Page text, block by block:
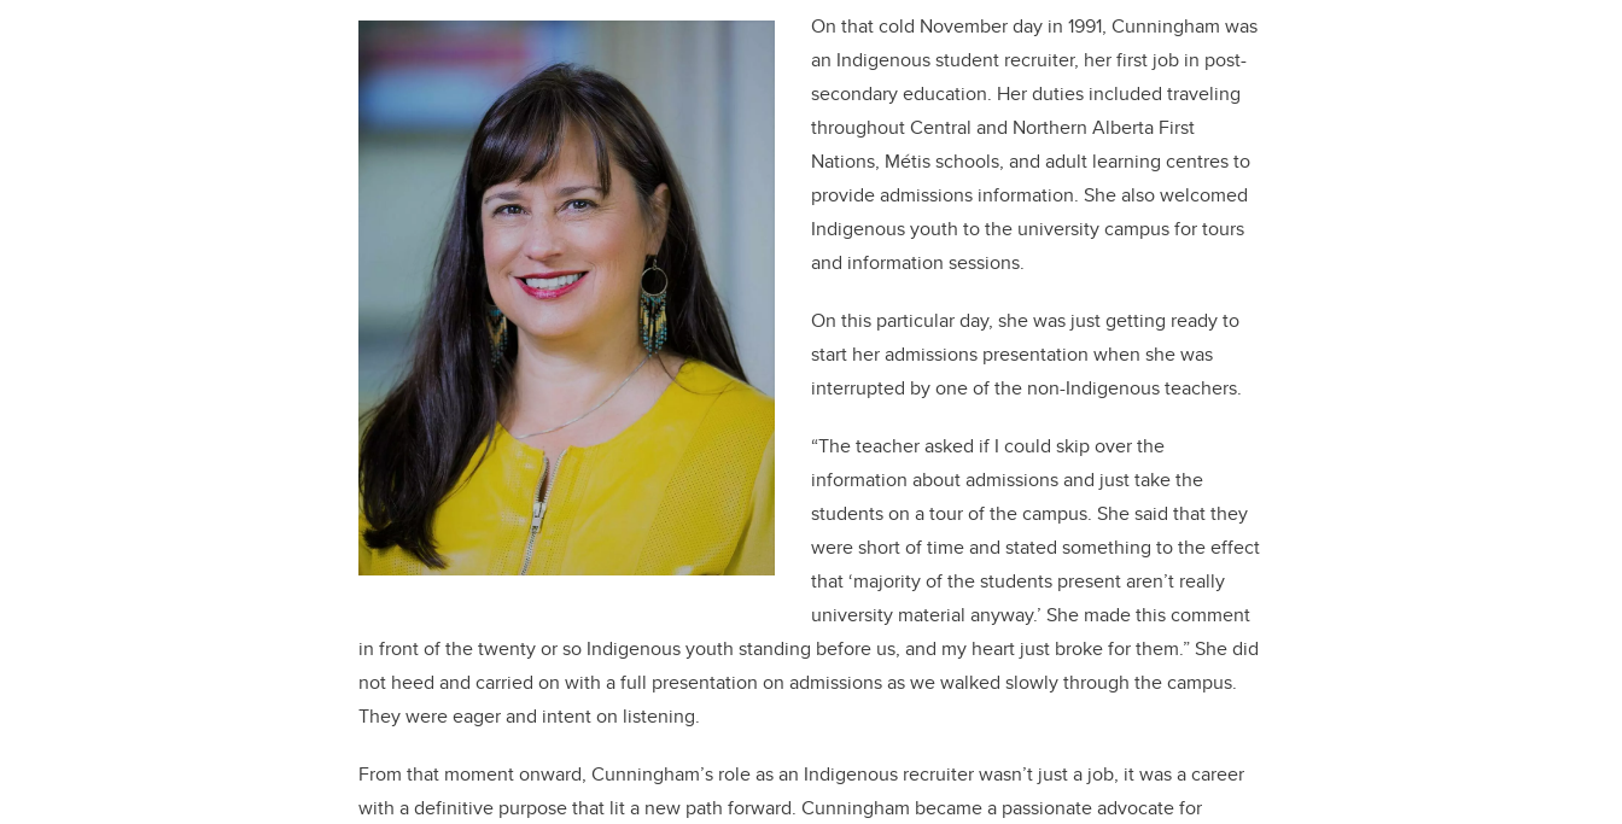
On that cold November day in 1991, Cunningham was
an Indigenous student recruiter, her first job in post-
secondary education. Her duties included traveling
throughout Central and Northern Alberta First
Nations, Métis schools, and adult learning centres to
provide admissions information. She also welcomed
Indigenous youth to the university campus for tours
and information sessions.
On this particular day, she was just getting ready to
start her admissions presentation when she was
interrupted by one of the non-Indigenous teachers.
“The teacher asked if I could skip over the
information about admissions and just take the
students on a tour of the campus. She said that they
were short of time and stated something to the effect
that ‘majority of the students present aren’t really
university material anyway.’ She made this comment
in front of the twenty or so Indigenous youth standing before us, and my heart just broke for them.” She did
not heed and carried on with a full presentation on admissions as we walked slowly through the campus.
They were eager and intent on listening.
From that moment onward, Cunningham’s role as an Indigenous recruiter wasn’t just a job, it was a career
with a definitive purpose that lit a new path forward. Cunningham became a passionate advocate for